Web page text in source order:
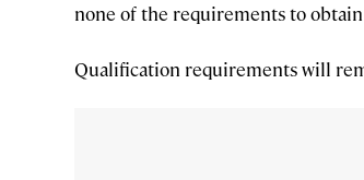
none of the requirements to
Qualification requirements will